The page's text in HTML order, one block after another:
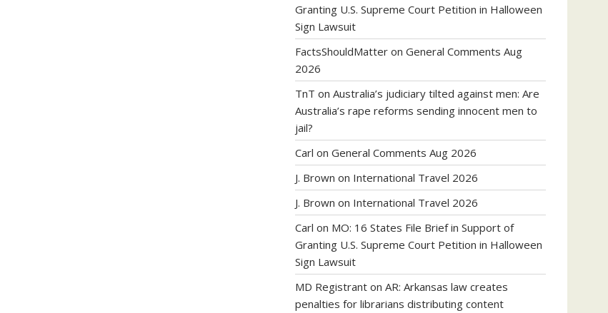
Granting U.S. Supreme Court Petition in Halloween
Sign Lawsuit
FactsShouldMatter on General Comments Aug
2026
TnT on Australia’s judiciary tilted against men: Are
Australia’s rape reforms sending innocent men to
jail?
Carl on General Comments Aug 2026
J. Brown on International Travel 2026
J. Brown on International Travel 2026
Carl on MO: 16 States File Brief in Support of
Granting U.S. Supreme Court Petition in Halloween
Sign Lawsuit
MD Registrant on AR: Arkansas law creates
penalties for librarians distributing content